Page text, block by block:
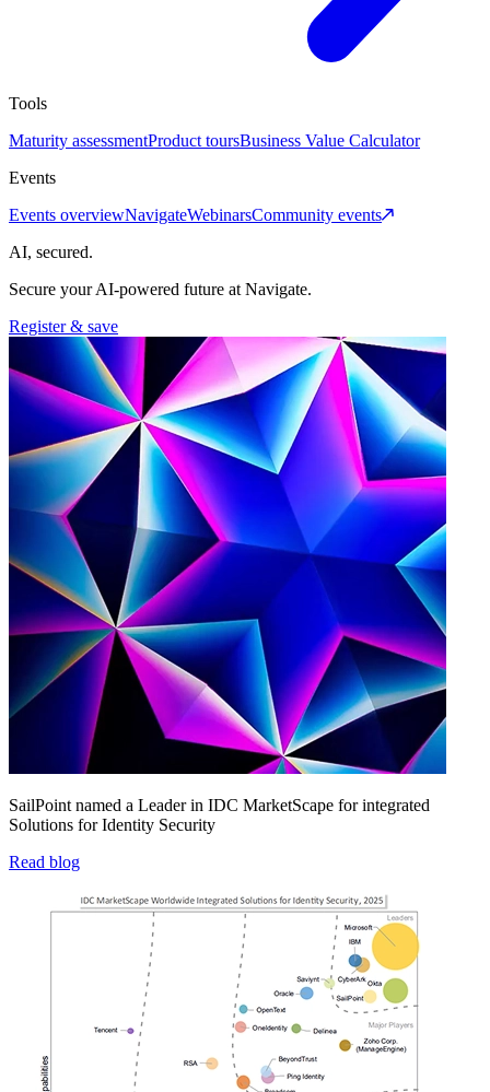
Tools
Maturity assessmentProduct toursBusiness Value Calculator
Events
Events overviewNavigateWebinarsCommunity events
AI, secured.
Secure your AI-powered future at Navigate.
Register & save
SailPoint named a Leader in IDC MarketScape for integrated
Solutions for Identity Security
Read blog